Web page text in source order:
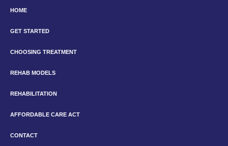
HOME
GET STARTED
CHOOSING TREATMENT
REHAB MODELS
REHABILITATION
AFFORDABLE CARE ACT
CONTACT